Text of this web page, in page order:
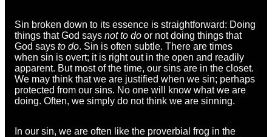
Sin broken down to its essence is straightforward: Doing
things that God says not to do or not doing things that
God says to do. Sin is often subtle. There are times
when sin is overt; it is right out in the open and readily
apparent. But most of the time, our sins are in the closet.
We may think that we are justified when we sin; perhaps
protected from our sins. No one will know what we are
doing. Often, we simply do not think we are sinning.
In our sin, we are often like the proverbial frog in the